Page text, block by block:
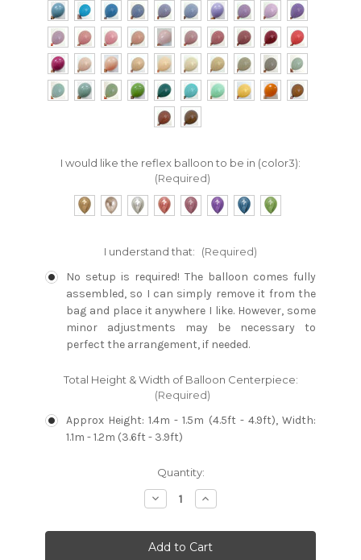
I would like the reflex balloon to be in (color3):
(Required)
I understand that: (Required)
No setup is required! The balloon comes fully
assembled, so I can simply remove it from the
bag and place it anywhere I like. However, some
minor adjustments may be necessary to
perfect the arrangement, if needed.
Total Height & Width of Balloon Centerpiece:
(Required)
Approx Height: 1.4m - 1.5m (4.5ft - 4.9ft), Width:
1.1m - 1.2m (3.6ft - 3.9ft)
Quantity:
Decrease
Quantity:
Increase
Quantity: